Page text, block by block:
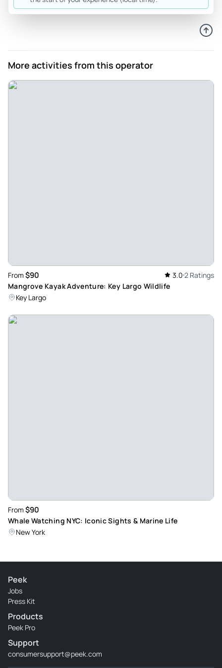
Dec 7, 2025
was made out to be. The houses that were decorated were
Dyker Heights was 5 hours round trip and the guide kept
asking the bus driver to stop along the way back to drop
people off at different places. Our guides name was Alex
More activities from this operator
From $90 3.0 2 Ratings
Mangrove Kayak Adventure: Key Largo Wildlife
Key Largo
From $90
Whale Watching NYC: Iconic Sights & Marine Life
New York
Peek
Jobs
Press Kit
Products
Peek Pro
Support
consumersupport@peek.com